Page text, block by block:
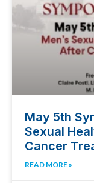
May 5th
Sexual
Cancer
READ MORE »